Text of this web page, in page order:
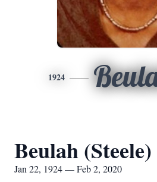
1924
Beulah
Jan 22, 1924 — Feb 2, 2020